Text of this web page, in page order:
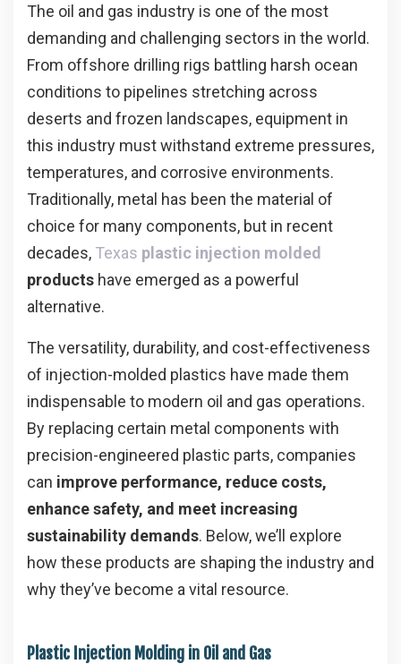
The oil and gas industry is one of the most
demanding and challenging sectors in the world.
From offshore drilling rigs battling harsh ocean
conditions to pipelines stretching across
deserts and frozen landscapes, equipment in
this industry must withstand extreme pressures,
temperatures, and corrosive environments.
Traditionally, metal has been the material of
choice for many components, but in recent
decades, Texas plastic injection molded
products have emerged as a powerful
alternative.
The versatility, durability, and cost-effectiveness
of injection-molded plastics have made them
indispensable to modern oil and gas operations.
By replacing certain metal components with
precision-engineered plastic parts, companies
can improve performance, reduce costs,
enhance safety, and meet increasing
sustainability demands. Below, we’ll explore
how these products are shaping the industry and
why they’ve become a vital resource.
Plastic Injection Molding in Oil and Gas